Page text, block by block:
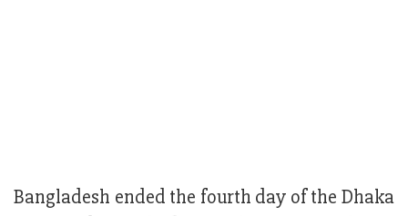
Bangladesh ended the fourth day of the Dhaka